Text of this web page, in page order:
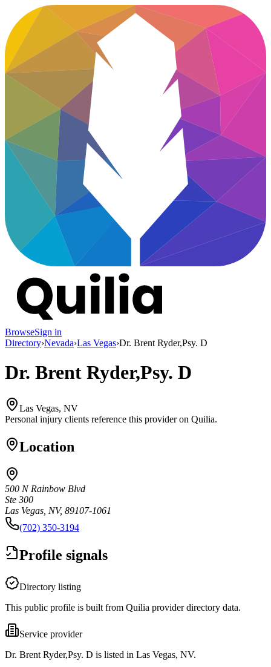
BrowseSign in
Directory›Nevada›Las Vegas›Dr. Brent Ryder,Psy. D
Dr. Brent Ryder,Psy. D
Las Vegas, NV
Personal injury clients reference this provider on Quilia.
Location
500 N Rainbow Blvd
Ste 300
Las Vegas, NV, 89107-1061
(702) 350-3194
Profile signals
Directory listing
This public profile is built from Quilia provider directory data.
Service provider
Dr. Brent Ryder,Psy. D is listed in Las Vegas, NV.